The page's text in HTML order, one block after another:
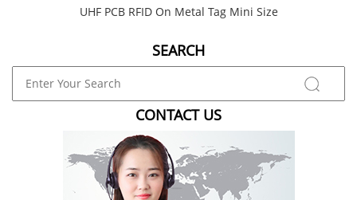
UHF PCB RFID On Metal Tag Mini Size
SEARCH
CONTACT US